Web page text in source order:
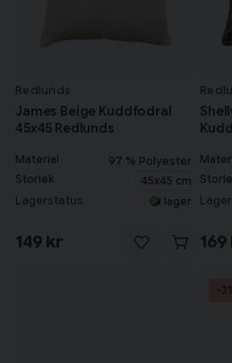
Redlunds
James Beige Kuddfodral
45x45 Redlunds
Material
97 % Polyester
Storlek
45x45 cm
Lagerstatus I lager
149 kr
-